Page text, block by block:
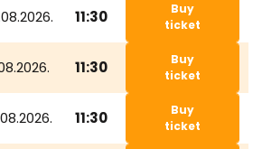
11:30
Buy
ticket
11:30
Buy
ticket
11:30
Buy
ticket